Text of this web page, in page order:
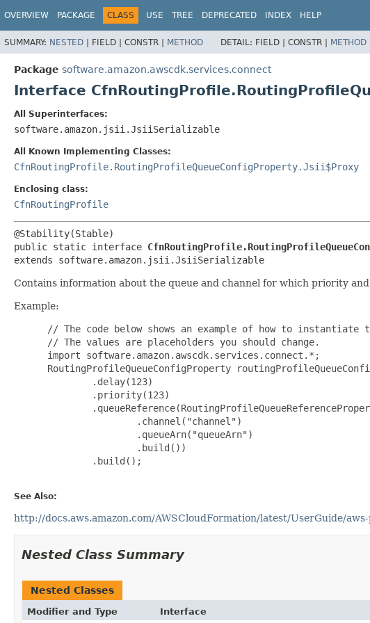
OVERVIEW PACKAGE CLASS USE TREE DEPRECATED INDEX HELP
SUMMARY: NESTED | FIELD | CONSTR | METHOD DETAIL: FIELD | CONSTR | METHOD
Package software.amazon.awscdk.services.connect
Interface
All Superinterfaces:
software.amazon.jsii.JsiiSerializable
All Known Implementing Classes:
CfnRoutingProfile.RoutingProfileQueueConfigProperty.Jsii$Proxy
Enclosing class:
CfnRoutingProfile
public static interface
extends software.amazon.jsii.JsiiSerializable
Contains information about the queue and channel for which priority and
Example:
// The code below shows an example of how to instantiate
// The values are placeholders you should change.
import software.amazon.awscdk.services.connect.*;
RoutingProfileQueueConfigProperty
         .delay(123)
         .priority(123)
                 .channel("channel")
                 .queueArn("queueArn")
                 .build())
         .build();
See Also:
http://docs.aws.amazon.com/AWSCloudFormation/latest/UserGuide/
Nested Class Summary
Nested Classes
Modifier and Type Interface